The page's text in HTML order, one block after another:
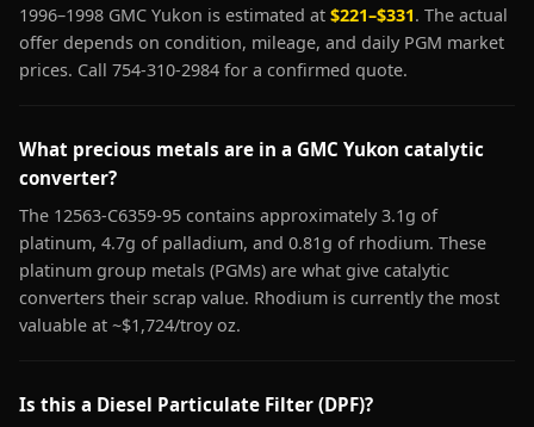
1996–1998 GMC Yukon is estimated at $221–$331. The actual
offer depends on condition, mileage, and daily PGM market
prices. Call 754-310-2984 for a confirmed quote.
What precious metals are in a GMC Yukon catalytic
converter?
The 12563-C6359-95 contains approximately 3.1g of
platinum, 4.7g of palladium, and 0.81g of rhodium. These
platinum group metals (PGMs) are what give catalytic
converters their scrap value. Rhodium is currently the most
valuable at ~$1,724/troy oz.
Is this a Diesel Particulate Filter (DPF)?